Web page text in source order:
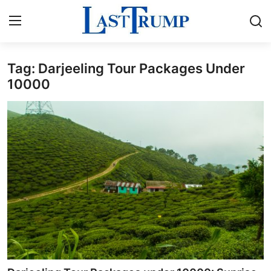
Home
Press Release
Contact
Privacy Policy
About
News Network
Submit Press Release
Tag: Darjeeling Tour Packages Under
10000